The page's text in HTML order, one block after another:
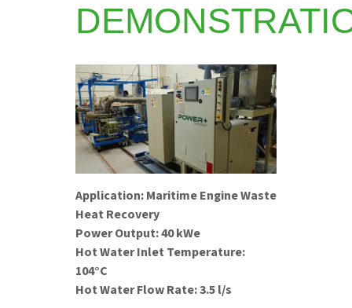
Application: Maritime Engine Waste
Heat Recovery
Power Output: 40 kWe
Hot Water Inlet Temperature:
104°C
Hot Water Flow Rate: 3.5 l/s